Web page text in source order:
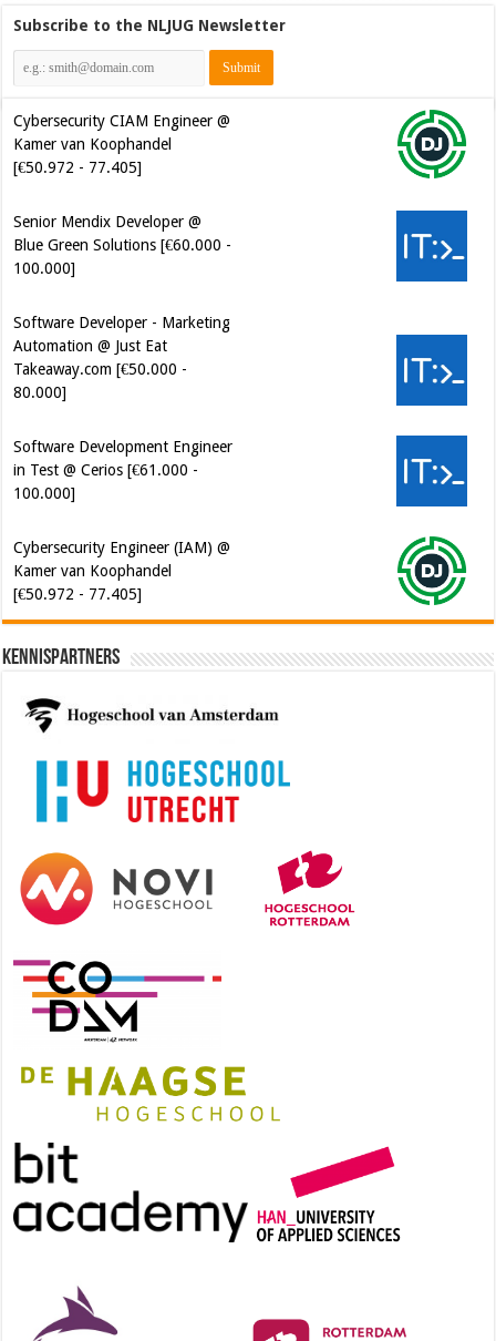
Subscribe to the NLJUG Newsletter
Cybersecurity CIAM Engineer @
Kamer van Koophandel
[€50.972 - 77.405]
Senior Mendix Developer @
Blue Green Solutions [€60.000 -
100.000]
Software Developer - Marketing
Automation @ Just Eat
Takeaway.com [€50.000 -
80.000]
Software Development Engineer
in Test @ Cerios [€61.000 -
100.000]
Cybersecurity Engineer (IAM) @
Kamer van Koophandel
[€50.972 - 77.405]
Kennispartners